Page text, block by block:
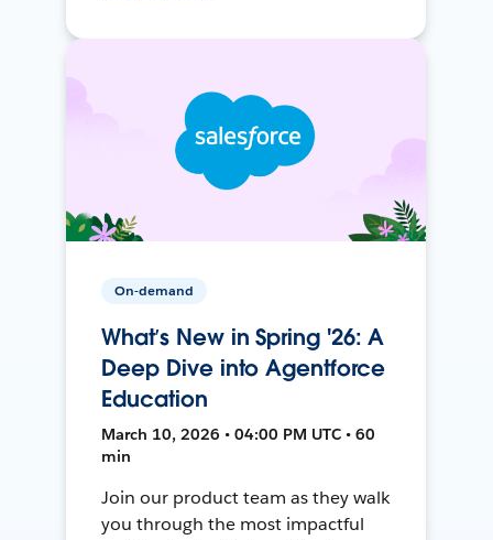
On-demand
What’s New in Spring '26: A
Deep Dive into Agentforce
Education
March 10, 2026 • 04:00 PM UTC • 60
min
Join our product team as they walk
you through the most impactful